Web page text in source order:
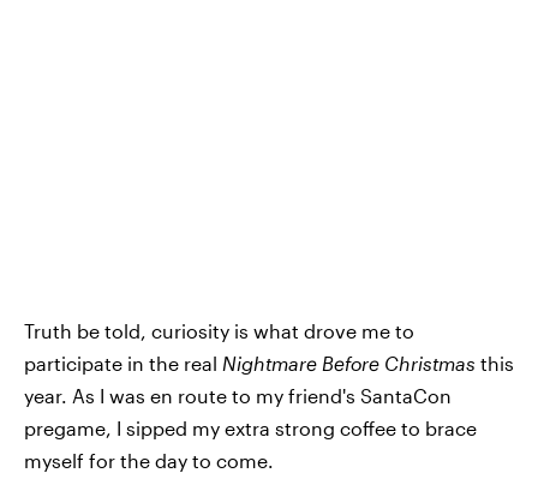
Truth be told, curiosity is what drove me to
participate in the real Nightmare Before Christmas this
year. As I was en route to my friend's SantaCon
pregame, I sipped my extra strong coffee to brace
myself for the day to come.